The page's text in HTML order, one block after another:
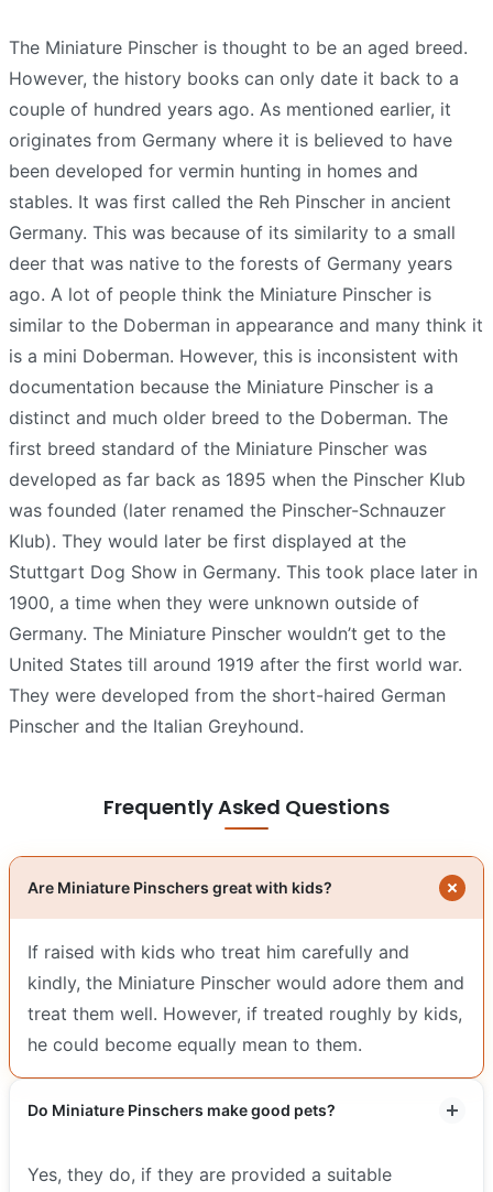
The Miniature Pinscher is thought to be an aged breed.
However, the history books can only date it back to a
couple of hundred years ago. As mentioned earlier, it
originates from Germany where it is believed to have
been developed for vermin hunting in homes and
stables. It was first called the Reh Pinscher in ancient
Germany. This was because of its similarity to a small
deer that was native to the forests of Germany years
ago. A lot of people think the Miniature Pinscher is
similar to the Doberman in appearance and many think it
is a mini Doberman. However, this is inconsistent with
documentation because the Miniature Pinscher is a
distinct and much older breed to the Doberman. The
first breed standard of the Miniature Pinscher was
developed as far back as 1895 when the Pinscher Klub
was founded (later renamed the Pinscher-Schnauzer
Klub). They would later be first displayed at the
Stuttgart Dog Show in Germany. This took place later in
1900, a time when they were unknown outside of
Germany. The Miniature Pinscher wouldn’t get to the
United States till around 1919 after the first world war.
They were developed from the short-haired German
Pinscher and the Italian Greyhound.
Frequently Asked Questions
Are Miniature Pinschers great with kids?
If raised with kids who treat him carefully and
kindly, the Miniature Pinscher would adore them and
treat them well. However, if treated roughly by kids,
he could become equally mean to them.
Do Miniature Pinschers make good pets?
Yes, they do, if they are provided a suitable